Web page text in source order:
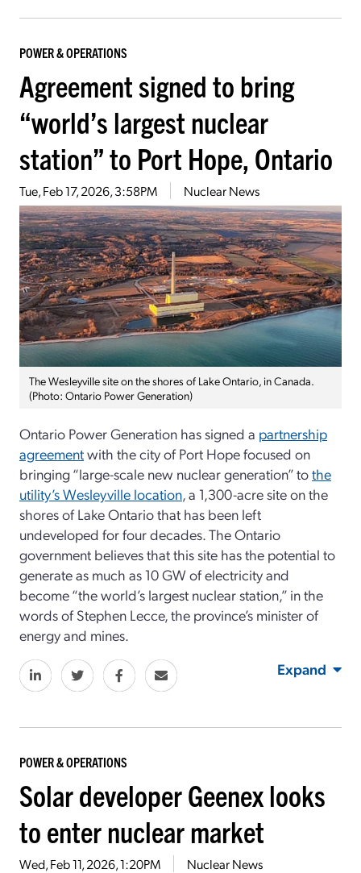
POWER & OPERATIONS
Agreement signed to bring
“world’s largest nuclear
station” to Port Hope, Ontario
Tue, Feb 17, 2026, 3:58PM Nuclear News
The Wesleyville site on the shores of Lake Ontario, in Canada.
(Photo: Ontario Power Generation)
Ontario Power Generation has signed a partnership
agreementwith the city of Port Hope focused on
bringing “large-scale new nuclear generation” tothe
utility’s Wesleyville location, a 1,300-acre site on the
shores of Lake Ontario that has been left
undeveloped for four decades. The Ontario
government believes that this site has the potential to
generate as much as 10 GW of electricity and
become “the world’s largest nuclear station,” in the
words of Stephen Lecce, the province’s minister of
energy and mines.
Expand
POWER & OPERATIONS
Solar developer Geenex looks
to enter nuclear market
Wed, Feb 11, 2026, 1:20PM Nuclear News